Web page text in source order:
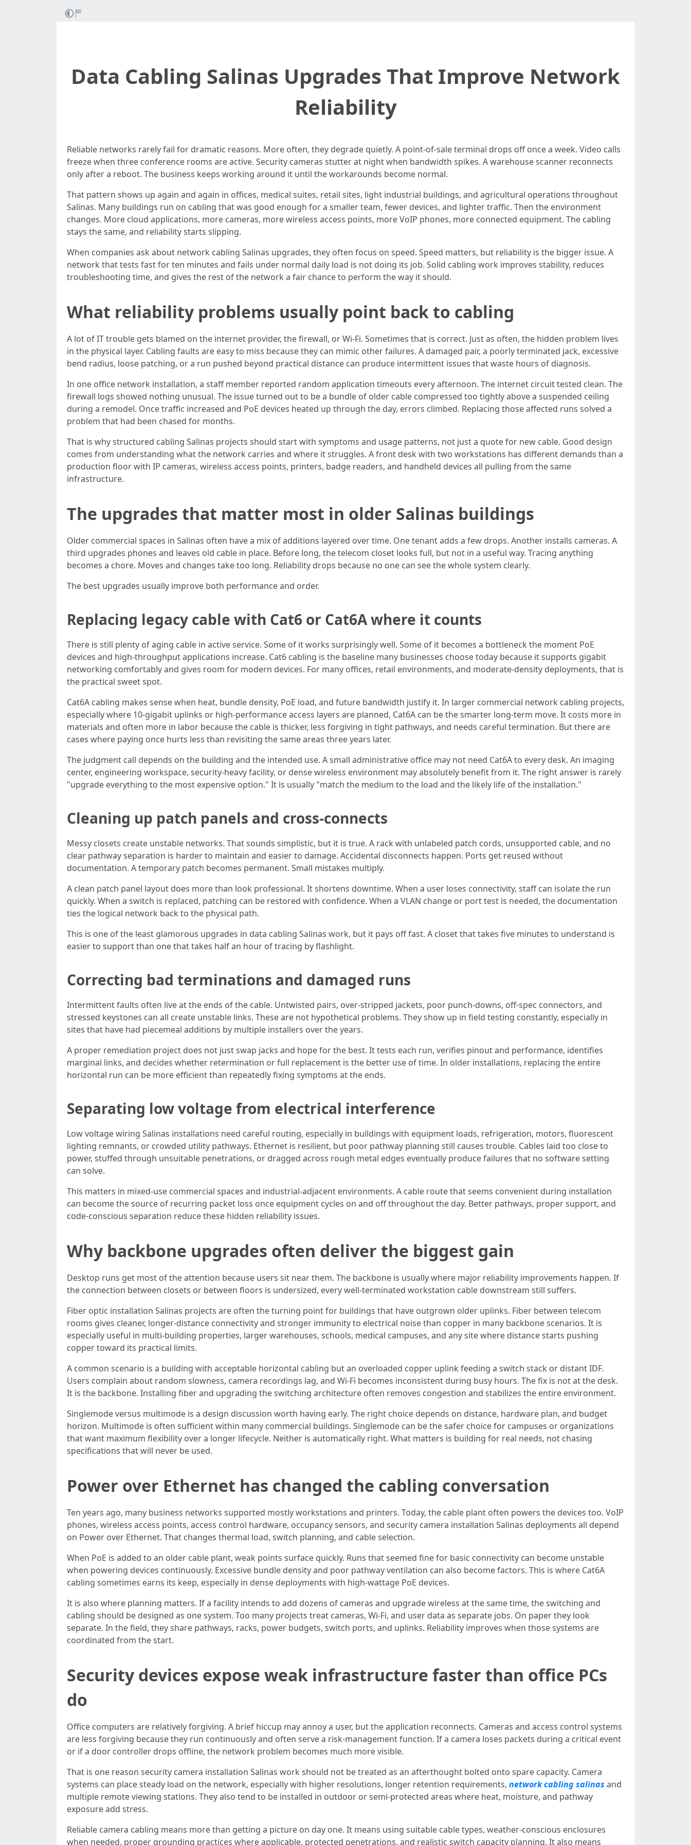
Data Cabling Salinas Upgrades That Improve Network
Reliability
Reliable networks rarely fail for dramatic reasons. More often, they degrade quietly. A point-of-sale terminal drops off once a week. Video calls
freeze when three conference rooms are active. Security cameras stutter at night when bandwidth spikes. A warehouse scanner reconnects
only after a reboot. The business keeps working around it until the workarounds become normal.
That pattern shows up again and again in offices, medical suites, retail sites, light industrial buildings, and agricultural operations throughout
Salinas. Many buildings run on cabling that was good enough for a smaller team, fewer devices, and lighter traffic. Then the environment
changes. More cloud applications, more cameras, more wireless access points, more VoIP phones, more connected equipment. The cabling
stays the same, and reliability starts slipping.
When companies ask about network cabling Salinas upgrades, they often focus on speed. Speed matters, but reliability is the bigger issue. A
network that tests fast for ten minutes and fails under normal daily load is not doing its job. Solid cabling work improves stability, reduces
troubleshooting time, and gives the rest of the network a fair chance to perform the way it should.
What reliability problems usually point back to cabling
A lot of IT trouble gets blamed on the internet provider, the firewall, or Wi-Fi. Sometimes that is correct. Just as often, the hidden problem lives
in the physical layer. Cabling faults are easy to miss because they can mimic other failures. A damaged pair, a poorly terminated jack, excessive
bend radius, loose patching, or a run pushed beyond practical distance can produce intermittent issues that waste hours of diagnosis.
In one office network installation, a staff member reported random application timeouts every afternoon. The internet circuit tested clean. The
firewall logs showed nothing unusual. The issue turned out to be a bundle of older cable compressed too tightly above a suspended ceiling
during a remodel. Once traffic increased and PoE devices heated up through the day, errors climbed. Replacing those affected runs solved a
problem that had been chased for months.
That is why structured cabling Salinas projects should start with symptoms and usage patterns, not just a quote for new cable. Good design
comes from understanding what the network carries and where it struggles. A front desk with two workstations has different demands than a
production floor with IP cameras, wireless access points, printers, badge readers, and handheld devices all pulling from the same
infrastructure.
The upgrades that matter most in older Salinas buildings
Older commercial spaces in Salinas often have a mix of additions layered over time. One tenant adds a few drops. Another installs cameras. A
third upgrades phones and leaves old cable in place. Before long, the telecom closet looks full, but not in a useful way. Tracing anything
becomes a chore. Moves and changes take too long. Reliability drops because no one can see the whole system clearly.
The best upgrades usually improve both performance and order.
Replacing legacy cable with Cat6 or Cat6A where it counts
There is still plenty of aging cable in active service. Some of it works surprisingly well. Some of it becomes a bottleneck the moment PoE
devices and high-throughput applications increase. Cat6 cabling is the baseline many businesses choose today because it supports gigabit
networking comfortably and gives room for modern devices. For many offices, retail environments, and moderate-density deployments, that is
the practical sweet spot.
Cat6A cabling makes sense when heat, bundle density, PoE load, and future bandwidth justify it. In larger commercial network cabling projects,
especially where 10-gigabit uplinks or high-performance access layers are planned, Cat6A can be the smarter long-term move. It costs more in
materials and often more in labor because the cable is thicker, less forgiving in tight pathways, and needs careful termination. But there are
cases where paying once hurts less than revisiting the same areas three years later.
The judgment call depends on the building and the intended use. A small administrative office may not need Cat6A to every desk. An imaging
center, engineering workspace, security-heavy facility, or dense wireless environment may absolutely benefit from it. The right answer is rarely
"upgrade everything to the most expensive option." It is usually "match the medium to the load and the likely life of the installation."
Cleaning up patch panels and cross-connects
Messy closets create unstable networks. That sounds simplistic, but it is true. A rack with unlabeled patch cords, unsupported cable, and no
clear pathway separation is harder to maintain and easier to damage. Accidental disconnects happen. Ports get reused without
documentation. A temporary patch becomes permanent. Small mistakes multiply.
A clean patch panel layout does more than look professional. It shortens downtime. When a user loses connectivity, staff can isolate the run
quickly. When a switch is replaced, patching can be restored with confidence. When a VLAN change or port test is needed, the documentation
ties the logical network back to the physical path.
This is one of the least glamorous upgrades in data cabling Salinas work, but it pays off fast. A closet that takes five minutes to understand is
easier to support than one that takes half an hour of tracing by flashlight.
Correcting bad terminations and damaged runs
Intermittent faults often live at the ends of the cable. Untwisted pairs, over-stripped jackets, poor punch-downs, off-spec connectors, and
stressed keystones can all create unstable links. These are not hypothetical problems. They show up in field testing constantly, especially in
sites that have had piecemeal additions by multiple installers over the years.
A proper remediation project does not just swap jacks and hope for the best. It tests each run, verifies pinout and performance, identifies
marginal links, and decides whether retermination or full replacement is the better use of time. In older installations, replacing the entire
horizontal run can be more efficient than repeatedly fixing symptoms at the ends.
Separating low voltage from electrical interference
Low voltage wiring Salinas installations need careful routing, especially in buildings with equipment loads, refrigeration, motors, fluorescent
lighting remnants, or crowded utility pathways. Ethernet is resilient, but poor pathway planning still causes trouble. Cables laid too close to
power, stuffed through unsuitable penetrations, or dragged across rough metal edges eventually produce failures that no software setting
can solve.
This matters in mixed-use commercial spaces and industrial-adjacent environments. A cable route that seems convenient during installation
can become the source of recurring packet loss once equipment cycles on and off throughout the day. Better pathways, proper support, and
code-conscious separation reduce these hidden reliability issues.
Why backbone upgrades often deliver the biggest gain
Desktop runs get most of the attention because users sit near them. The backbone is usually where major reliability improvements happen. If
the connection between closets or between floors is undersized, every well-terminated workstation cable downstream still suffers.
Fiber optic installation Salinas projects are often the turning point for buildings that have outgrown older uplinks. Fiber between telecom
rooms gives cleaner, longer-distance connectivity and stronger immunity to electrical noise than copper in many backbone scenarios. It is
especially useful in multi-building properties, larger warehouses, schools, medical campuses, and any site where distance starts pushing
copper toward its practical limits.
A common scenario is a building with acceptable horizontal cabling but an overloaded copper uplink feeding a switch stack or distant IDF.
Users complain about random slowness, camera recordings lag, and Wi-Fi becomes inconsistent during busy hours. The fix is not at the desk.
It is the backbone. Installing fiber and upgrading the switching architecture often removes congestion and stabilizes the entire environment.
Singlemode versus multimode is a design discussion worth having early. The right choice depends on distance, hardware plan, and budget
horizon. Multimode is often sufficient within many commercial buildings. Singlemode can be the safer choice for campuses or organizations
that want maximum flexibility over a longer lifecycle. Neither is automatically right. What matters is building for real needs, not chasing
specifications that will never be used.
Power over Ethernet has changed the cabling conversation
Ten years ago, many business networks supported mostly workstations and printers. Today, the cable plant often powers the devices too. VoIP
phones, wireless access points, access control hardware, occupancy sensors, and security camera installation Salinas deployments all depend
on Power over Ethernet. That changes thermal load, switch planning, and cable selection.
When PoE is added to an older cable plant, weak points surface quickly. Runs that seemed fine for basic connectivity can become unstable
when powering devices continuously. Excessive bundle density and poor pathway ventilation can also become factors. This is where Cat6A
cabling sometimes earns its keep, especially in dense deployments with high-wattage PoE devices.
It is also where planning matters. If a facility intends to add dozens of cameras and upgrade wireless at the same time, the switching and
cabling should be designed as one system. Too many projects treat cameras, Wi-Fi, and user data as separate jobs. On paper they look
separate. In the field, they share pathways, racks, power budgets, switch ports, and uplinks. Reliability improves when those systems are
coordinated from the start.
Security devices expose weak infrastructure faster than office PCs
do
Office computers are relatively forgiving. A brief hiccup may annoy a user, but the application reconnects. Cameras and access control systems
are less forgiving because they run continuously and often serve a risk-management function. If a camera loses packets during a critical event
or if a door controller drops offline, the network problem becomes much more visible.
That is one reason security camera installation Salinas work should not be treated as an afterthought bolted onto spare capacity. Camera
systems can place steady load on the network, especially with higher resolutions, longer retention requirements, network cabling salinas and
multiple remote viewing stations. They also tend to be installed in outdoor or semi-protected areas where heat, moisture, and pathway
exposure add stress.
Reliable camera cabling means more than getting a picture on day one. It means using suitable cable types, weather-conscious enclosures
when needed, proper grounding practices where applicable, protected penetrations, and realistic switch capacity planning. It also means